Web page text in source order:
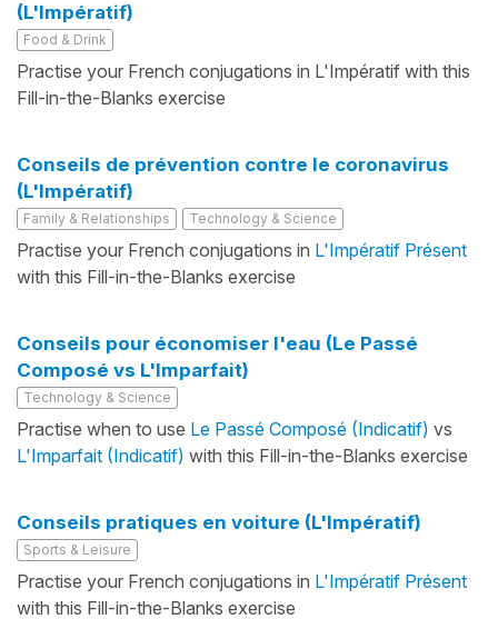
(L'Impératif)
Food & Drink
Practise your French conjugations in L'Impératif with this
Fill-in-the-Blanks exercise
Conseils de prévention contre le coronavirus
(L'Impératif)
Family & Relationships Technology & Science
Practise your French conjugations in L'Impératif Présent
with this Fill-in-the-Blanks exercise
Conseils pour économiser l'eau (Le Passé
Composé vs L'Imparfait)
Technology & Science
Practise when to use Le Passé Composé (Indicatif) vs
L'Imparfait (Indicatif) with this Fill-in-the-Blanks exercise
Conseils pratiques en voiture (L'Impératif)
Sports & Leisure
Practise your French conjugations in L'Impératif Présent
with this Fill-in-the-Blanks exercise